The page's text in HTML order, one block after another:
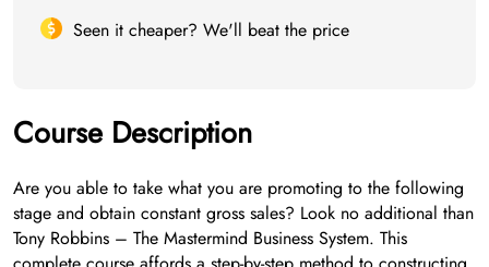
Seen it cheaper? We'll beat the price
Course Description
Are you able to take what you are promoting to the following
stage and obtain constant gross sales? Look no additional than
Tony Robbins – The Mastermind Business System. This